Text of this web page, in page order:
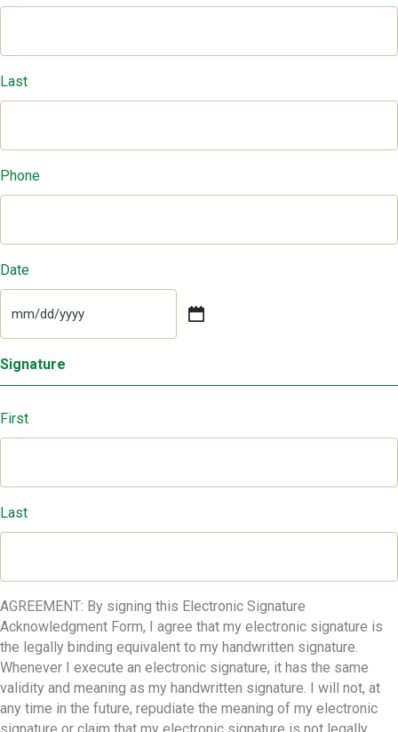
Last
Phone
Date
MM
slash
DD
slash
Signature
First
Last
AGREEMENT: By signing this Electronic Signature
Acknowledgment Form, I agree that my electronic signature is
the legally binding equivalent to my handwritten signature.
Whenever I execute an electronic signature, it has the same
validity and meaning as my handwritten signature. I will not, at
any time in the future, repudiate the meaning of my electronic